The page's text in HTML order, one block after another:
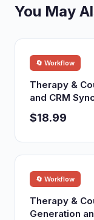
You May
🔄 Workflow
Therapy &
and CRM
$18.99
🔄 Workflow
Therapy &
Generation